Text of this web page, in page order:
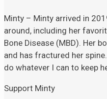
Minty – Minty arrived in
around, including her
Bone Disease (MBD). Her
and has fractured her
do whatever I can to keep
Support Minty